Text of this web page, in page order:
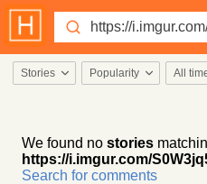
Stories Popularity All
We found no stories
https://i.imgur.com/
Search for comments